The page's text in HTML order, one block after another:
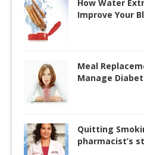
How Water
Improve Your
Meal
Manage
Quitting
pharmacist’s